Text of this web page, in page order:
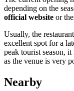
depending on the
official website or
Usually, the
excellent spot for a
peak tourist season,
as the venue is very
Nearby